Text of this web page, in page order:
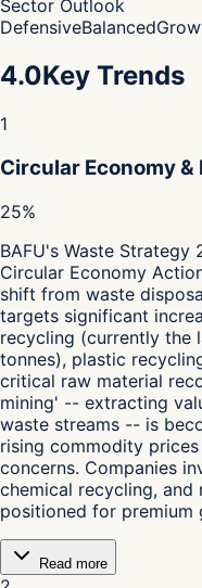
Sector Outlook
DefensiveBalanced
4.0Key Trends
1
Circular Economy
25%
BAFU's Waste
Circular Economy
shift from waste
targets significant
recycling (currently the
tonnes), plastic
critical raw material
mining' -- extracting
waste streams -- is
rising commodity
concerns. Companies
chemical recycling,
positioned for premium
Read more